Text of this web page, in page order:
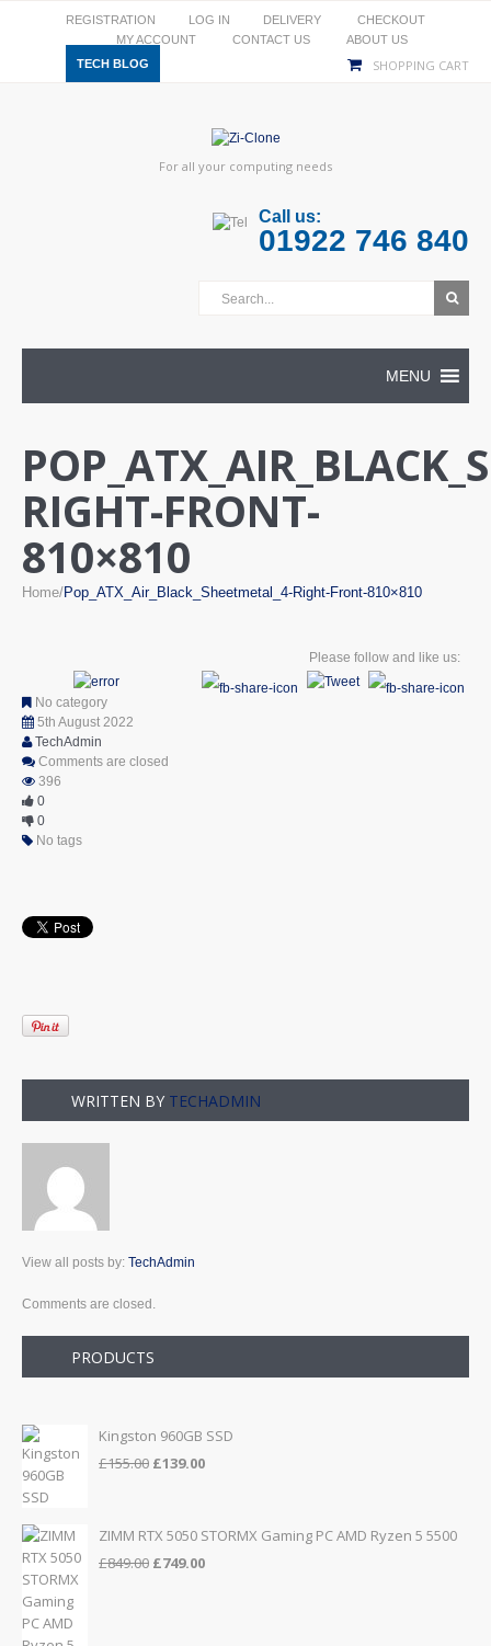
REGISTRATION LOG IN DELIVERY
CHECKOUT
MY ACCOUNT
CONTACT US
ABOUT US
TECH BLOG
SHOPPING CART
For all your computing needs
Call us:
01922 746 840
MENU
RIGHT-FRONT-
810×810
Home Pop_ATX_Air_Black_Sheetmetal_4-Right-Front-810×810
Please follow and like us:
No category
5th August 2022
TechAdmin
Comments are closed
396
0
0
No tags
WRITTEN BY TECHADMIN
View all posts by: TechAdmin
Comments are closed.
PRODUCTS
Kingston 960GB SSD
£155.00 Original
£155.00.
£139.00Current
£139.00.
ZIMM RTX 5050 STORMX Gaming PC AMD Ryzen 5 5500
£849.00 Original
£749.00Current